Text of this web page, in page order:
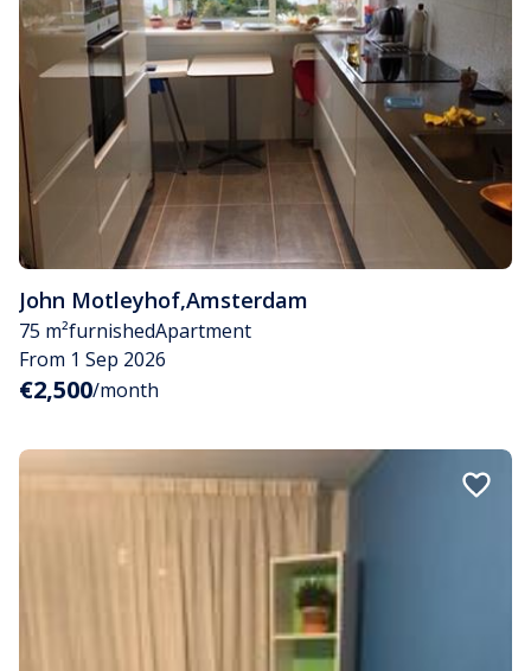
John Motleyhof,Amsterdam
75 m²furnishedApartment
From 1 Sep 2026
€2,500/month